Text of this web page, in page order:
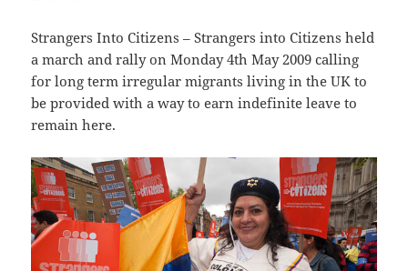
Strangers Into Citizens – Strangers into Citizens held
a march and rally on Monday 4th May 2009 calling
for long term irregular migrants living in the UK to
be provided with a way to earn indefinite leave to
remain here.